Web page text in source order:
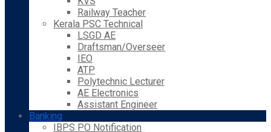
Railway Teacher
Kerala PSC Technical
LSGD AE
Draftsman/Overseer
IEO
ATP
Polytechnic Lecturer
AE Electronics
Assistant Engineer
Banking
IBPS PO Notification